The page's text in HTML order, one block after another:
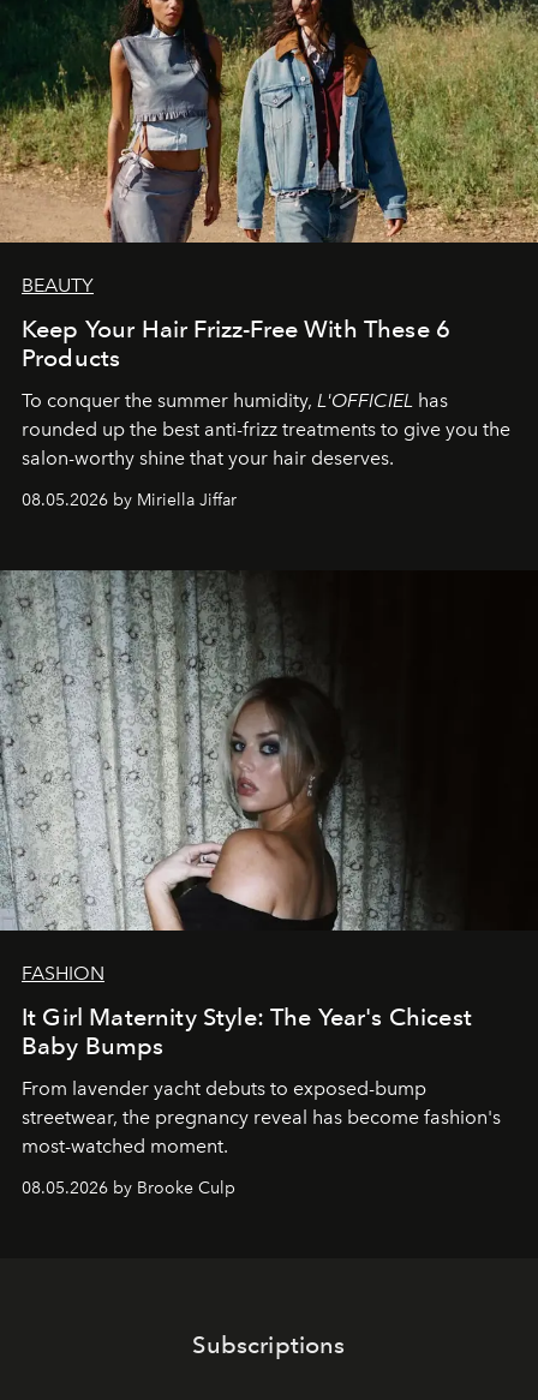
BEAUTY
Keep Your Hair Frizz-Free With These 6
Products
To conquer the summer humidity, L'OFFICIEL has
rounded up the best anti-frizz treatments to give you the
salon-worthy shine that your hair deserves.
08.05.2026 by Miriella Jiffar
FASHION
It Girl Maternity Style: The Year's Chicest
Baby Bumps
From lavender yacht debuts to exposed-bump
streetwear, the pregnancy reveal has become fashion's
most-watched moment.
08.05.2026 by Brooke Culp
Subscriptions